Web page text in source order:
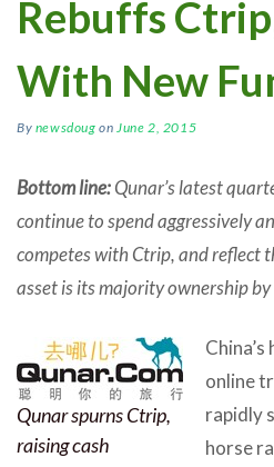
Rebuffs
With New
By newsdoug on June 2, 2015
Bottom line:Qunar’s latest
continue to spend aggressively
competes with Ctrip, and reflect
asset is its majority ownership
Qunar spurns Ctrip,
raising cash
online
rapidly
horse